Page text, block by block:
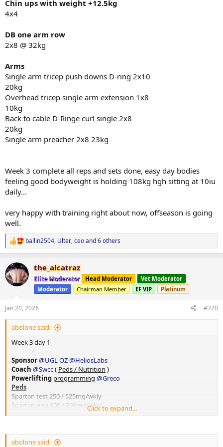
love always
Chin ups with weight +12.5kg
4x4
DB one arm row
2x8 @ 32kg
Arms
Single arm tricep push downs D-ring 2x10
20kg
Overhead tricep single arm extension 1x8
10kg
Back to cable D-Ringe curl single 2x8
20kg
Single arm preacher 2x8 23kg
Week 3 complete all reps and sets done, easy day bodies
feeling good bodyweight is holding 108kg hgh sitting at 10iu
daily...
very happy with training right about now, offseason is going
well.
R
e
c
t
i
n
s
:
ballin2504, Ulter,ceoand 6 others
the_alcatraz
Elite Moderator Head Moderator
Vet Moderator
Moderator
Chairman Member EF VIP Platinum
Jan 20, 2026 #720
abolone said:
Week 3 day 1
Sponsor@UGL OZ@HeliosLabs
Coach @Swcc( Peds / Nutrition )
Powerlifting programming @Greco
Peds
Spartan test 250 / 525mg/wkly
Spartan npp 100 / 200mg/wkly
Spartan eq 200 / 200mg wkly
20iu Lantus Slin ( forgot to take this morning, ops)
250mcg bpc157@HeliosLabs
Click to expand...
abolone said: